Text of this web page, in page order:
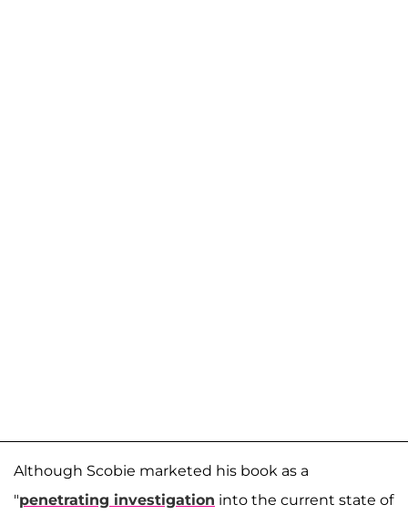
Although Scobie marketed his book as a
"penetrating investigation into the current state of